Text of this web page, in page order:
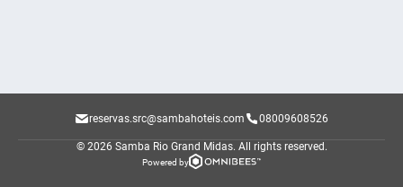
reservas.src@sambahoteis.com 08009608526
© 2026 Samba Rio Grand Midas. All rights reserved.
Powered by